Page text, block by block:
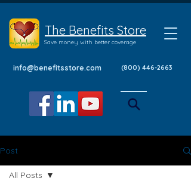
The Benefits Store
Save money with better coverage
info@benefitsstore.com (800) 446-2663
Post
All Posts